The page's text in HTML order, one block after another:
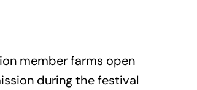
member farms open
during the festival